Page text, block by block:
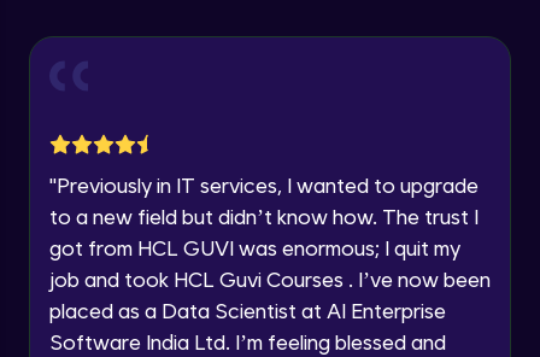
Speaking Language
Request a Call Back
By registering, I agree to be contacted via phone, SMS, or
email for offers & products, even if I am on a DNC/NDNC
"Previously in IT services, I wanted to upgrade
to a new field but didn’t know how. The trust I
got from HCL GUVI was enormous; I quit my
job and took HCL Guvi Courses . I’ve now been
placed as a Data Scientist at AI Enterprise
Software India Ltd. I’m feeling blessed and
Creating Buttons Inside Our Menu
Menu's Background Animations
Advanced Module